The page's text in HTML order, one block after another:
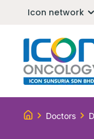
Icon network
Doctors